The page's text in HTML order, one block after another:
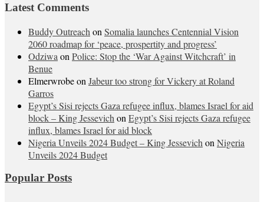
Latest Comments
Buddy Outreach on Somalia launches Centennial Vision
2060 roadmap for ‘peace, prospertity and progress’
Odziwa on Police: Stop the ‘War Against Witchcraft’ in
Benue
Elmerwrobeon Jabeur too strong for Vickery at Roland
Garros
Egypt’s Sisi rejects Gaza refugee influx, blames Israel for aid
block – King Jessevich on Egypt’s Sisi rejects Gaza refugee
influx, blames Israel for aid block
Nigeria Unveils 2024 Budget – King Jessevich on Nigeria
Unveils 2024 Budget
Popular Posts